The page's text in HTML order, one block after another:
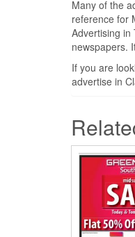
Many of the
reference for
Advertising
newspapers.
If you are
advertise in